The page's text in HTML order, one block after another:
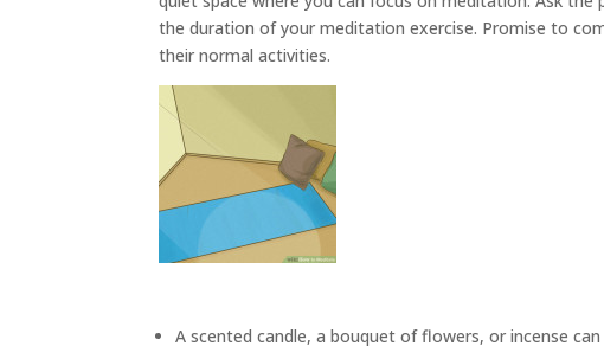
the duration of your meditation exercise. Promise to
their normal activities.
A scented candle, a bouquet of flowers, or incense